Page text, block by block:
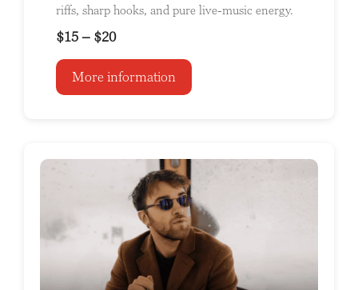
riffs, sharp hooks, and pure live-music energy.
$15 – $20
More information